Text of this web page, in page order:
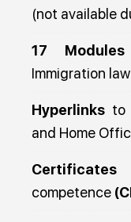
(not available
17 Modules
Immigration law
Hyperlinks to
and Home
Certificates
competence